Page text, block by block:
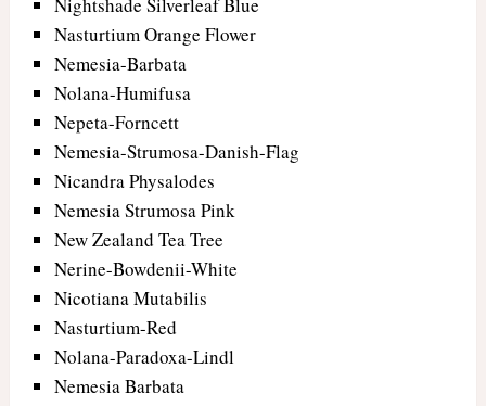
Nasturtium Orange Flower
Nemesia-Barbata
Nolana-Humifusa
Nepeta-Forncett
Nemesia-Strumosa-Danish-Flag
Nicandra Physalodes
Nemesia Strumosa Pink
New Zealand Tea Tree
Nerine-Bowdenii-White
Nicotiana Mutabilis
Nasturtium-Red
Nolana-Paradoxa-Lindl
Nemesia Barbata